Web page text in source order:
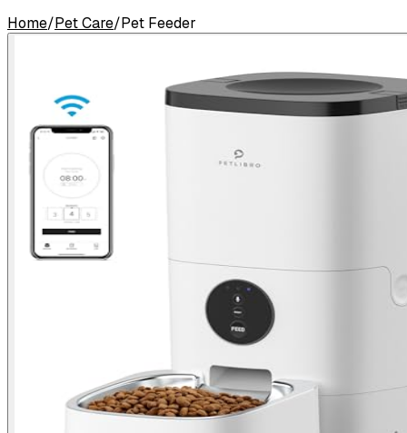
Home/Pet Care/Pet Feeder